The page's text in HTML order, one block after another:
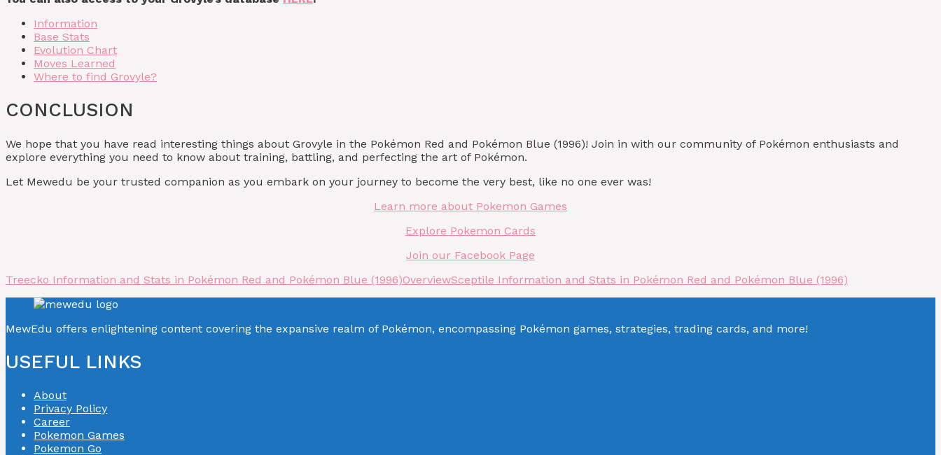
Information
Base Stats
Evolution Chart
Moves Learned
Where to find Grovyle?
CONCLUSION
We hope that you have read interesting things about Grovyle in the Pokémon Red and Pokémon Blue (1996)! Join in with our community of Pokémon enthusiasts and
explore everything you need to know about training, battling, and perfecting the art of Pokémon.
Let Mewedu be your trusted companion as you embark on your journey to become the very best, like no one ever was!
Learn more about Pokemon Games
Explore Pokemon Cards
Join our Facebook Page
Treecko Information and Stats in Pokémon Red and Pokémon Blue (1996)OverviewSceptile Information and Stats in Pokémon Red and Pokémon Blue (1996)
MewEdu offers enlightening content covering the expansive realm of Pokémon, encompassing Pokémon games, strategies, trading cards, and more!
USEFUL LINKS
About
Privacy Policy
Career
Pokemon Games
Pokemon Go